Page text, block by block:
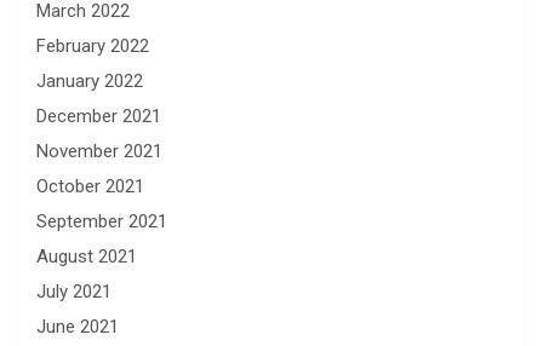
March 2022
February 2022
January 2022
December 2021
November 2021
October 2021
September 2021
August 2021
July 2021
June 2021